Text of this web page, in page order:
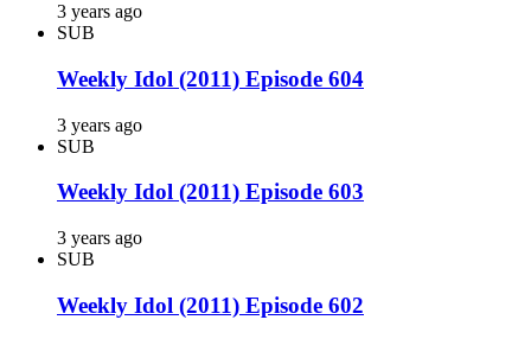
3 years ago
SUB
Weekly Idol (2011) Episode 604
3 years ago
SUB
Weekly Idol (2011) Episode 603
3 years ago
SUB
Weekly Idol (2011) Episode 602